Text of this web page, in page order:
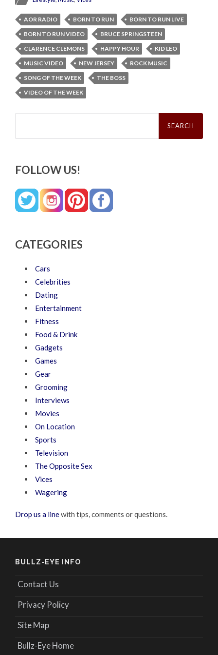
AOR RADIO BORN TO RUN
BORN TO RUN LIVE
BORN TO RUN VIDEO
BRUCE SPRINGSTEEN
CLARENCE CLEMONS
HAPPY HOUR
KID LEO
MUSIC VIDEO
NEW JERSEY
ROCK MUSIC
SONG OF THE WEEK
THE BOSS
VIDEO OF THE WEEK
Search
FOLLOW US!
CATEGORIES
Cars
Celebrities
Dating
Entertainment
Fitness
Food & Drink
Gadgets
Games
Gear
Grooming
Interviews
Movies
On Location
Sports
Television
The Opposite Sex
Vices
Wagering
Drop us a linewith tips, comments or questions.
BULLZ-EYE INFO
Contact Us
Privacy Policy
Site Map
Bullz-Eye Home